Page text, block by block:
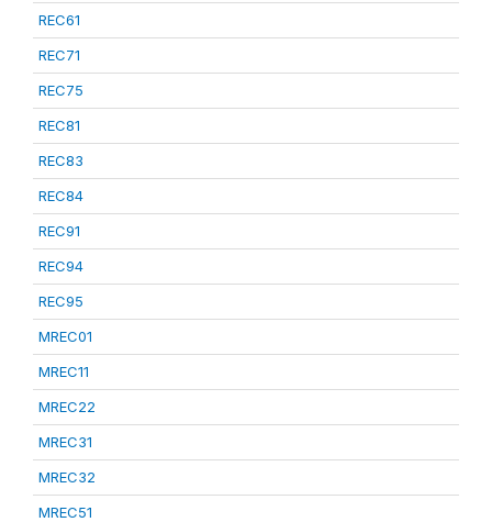
REC61
REC71
REC75
REC81
REC83
REC84
REC91
REC94
REC95
MREC01
MREC11
MREC22
MREC31
MREC32
MREC51